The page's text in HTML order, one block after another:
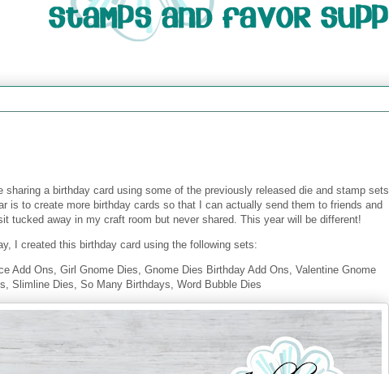
sharing a birthday card using some of the previously released die and stamp sets.
is to create more birthday cards so that I can actually send them to friends and
tucked away in my craft room but never shared. This year will be different!
I created this birthday card using the following sets:
Add Ons, Girl Gnome Dies, Gnome Dies Birthday Add Ons, Valentine Gnome
Slimline Dies, So Many Birthdays, Word Bubble Dies